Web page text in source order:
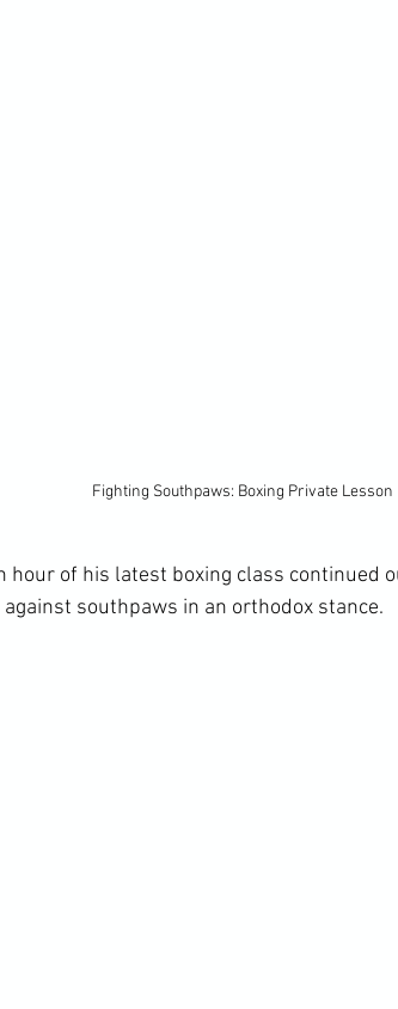
Fighting Southpaws: Boxing Private Lesson
hour of his latest boxing class continued
southpaws in an orthodox stance.